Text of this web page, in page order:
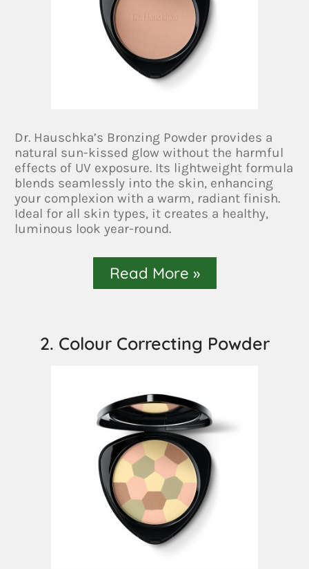
Dr. Hauschka’s Bronzing Powder provides a
natural sun-kissed glow without the harmful
effects of UV exposure. Its lightweight formula
blends seamlessly into the skin, enhancing
your complexion with a warm, radiant finish.
Ideal for all skin types, it creates a healthy,
luminous look year-round.
Read More »
2. Colour Correcting Powder